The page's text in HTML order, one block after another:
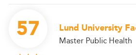
57 Lund University
Master Public Health